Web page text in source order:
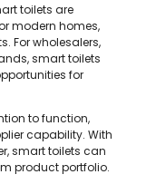
toilets are
modern homes,
For wholesalers,
smart toilets
for
to function,
capability. With
smart toilets can
product portfolio.